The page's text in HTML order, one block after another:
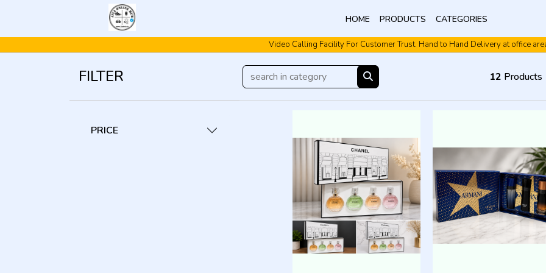
HOME PRODUCTS CATEGORIES
Video Calling Facility For Customer Trust. Hand to Hand Delivery at office
FILTER
PRICE
12 Products